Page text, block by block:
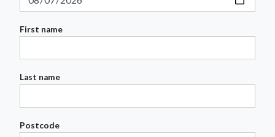
First name
Last name
Postcode